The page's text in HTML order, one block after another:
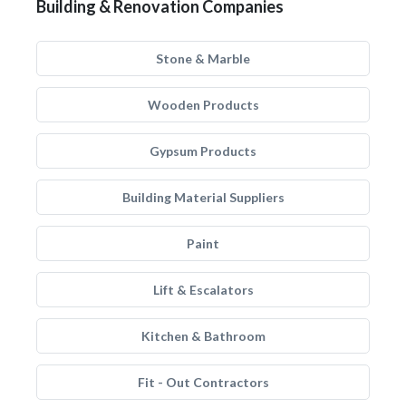
Building & Renovation Companies
Stone & Marble
Wooden Products
Gypsum Products
Building Material Suppliers
Paint
Lift & Escalators
Kitchen & Bathroom
Fit - Out Contractors